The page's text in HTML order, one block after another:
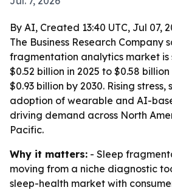
By AI, Created 13:40 UTC, Jul 07,
The Business Research Company
fragmentation analytics market is
$0.52 billion in 2025 to $0.58
$0.93 billion by 2030. Rising
adoption of wearable and AI-
driving demand across North
Pacific.
Why it matters: - Sleep
moving from a niche diagnostic
sleep-health market with